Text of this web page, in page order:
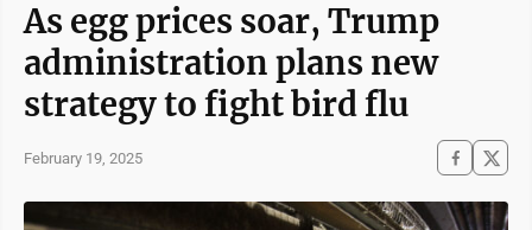
As egg prices soar, Trump
administration plans new
strategy to fight bird flu
February 19, 2025